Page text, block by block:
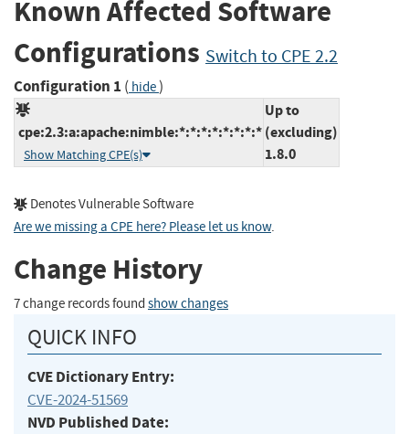
Known Affected Software
Configurations Switch to CPE 2.2
Configuration 1 ( hide)
cpe:2.3:a:apache:nimble:*:*:*:*:*:*:*:*
Show Matching CPE(s)
Up to
(excluding)
1.8.0
Denotes Vulnerable Software
Are we missing a CPE here? Please let us know.
Change History
7 change records found show changes
QUICK INFO
CVE Dictionary Entry:
CVE-2024-51569
NVD Published Date: